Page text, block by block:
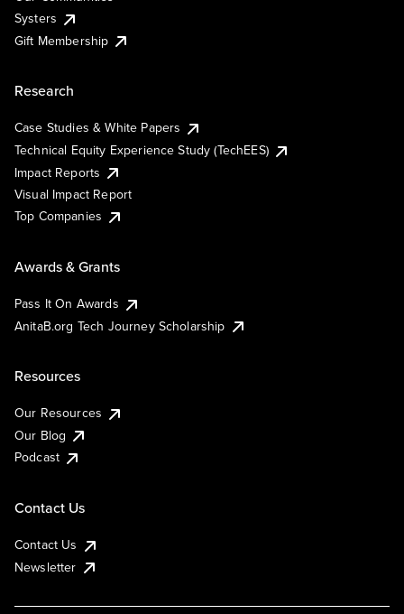
Systers
Gift Membership
Research
Case Studies & White Papers
Technical Equity Experience Study (TechEES)
Impact Reports
Visual Impact Report
Top Companies
Awards & Grants
Pass It On Awards
AnitaB.org Tech Journey Scholarship
Resources
Our Resources
Our Blog
Podcast
Contact Us
Contact Us
Newsletter